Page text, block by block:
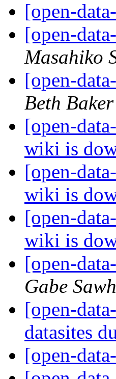
[open-
[open-
Masahiko
[open-
Beth Baker
[open-
wiki is
[open-
wiki is
[open-
wiki is
[open-
Gabe
[open-
datasites
[open-